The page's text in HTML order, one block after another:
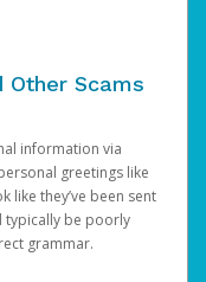
Other Scams
information via
greetings like
like they’ve been sent
typically be poorly
grammar.